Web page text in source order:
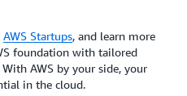
AWS Startups, and learn more
foundation with tailored
With AWS by your side, your
in the cloud.